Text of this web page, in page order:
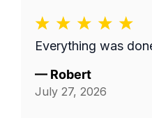
Everything was
— Robert
July 27, 2026